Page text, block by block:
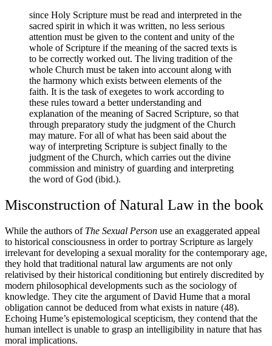
since Holy Scripture must be read and interpreted in the
sacred spirit in which it was written, no less serious
attention must be given to the content and unity of the
whole of Scripture if the meaning of the sacred texts is
to be correctly worked out. The living tradition of the
whole Church must be taken into account along with
the harmony which exists between elements of the
faith. It is the task of exegetes to work according to
these rules toward a better understanding and
explanation of the meaning of Sacred Scripture, so that
through preparatory study the judgment of the Church
may mature. For all of what has been said about the
way of interpreting Scripture is subject finally to the
judgment of the Church, which carries out the divine
commission and ministry of guarding and interpreting
the word of God (ibid.).
Misconstruction of Natural Law in the book
While the authors of The Sexual Person use an exaggerated appeal
to historical consciousness in order to portray Scripture as largely
irrelevant for developing a sexual morality for the contemporary age,
they hold that traditional natural law arguments are not only
relativised by their historical conditioning but entirely discredited by
modern philosophical developments such as the sociology of
knowledge. They cite the argument of David Hume that a moral
obligation cannot be deduced from what exists in nature (48).
Echoing Hume’s epistemological scepticism, they contend that the
human intellect is unable to grasp an intelligibility in nature that has
moral implications.